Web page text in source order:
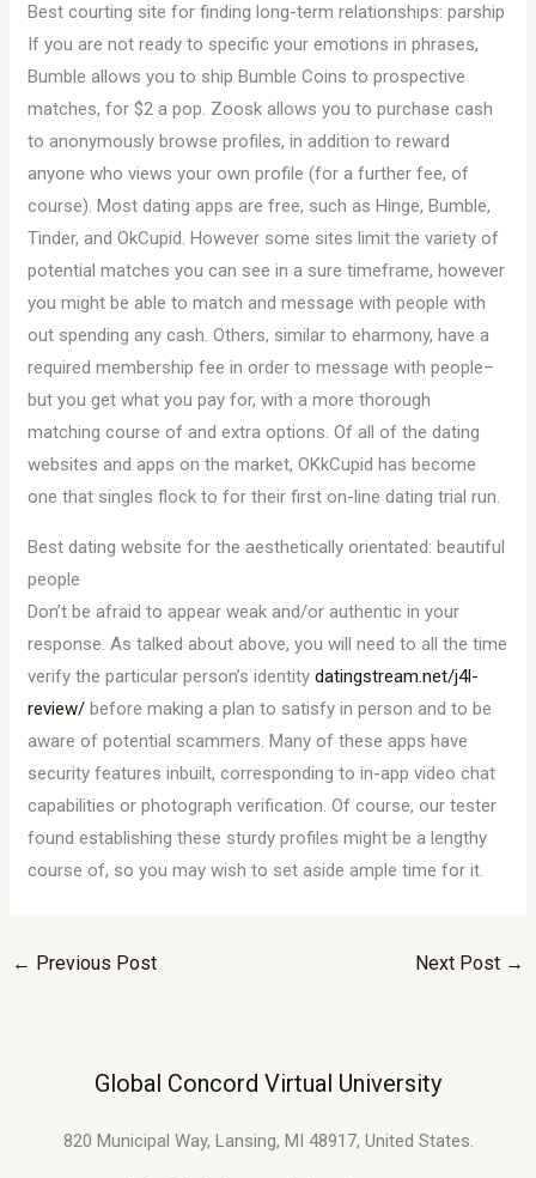
Best courting site for finding long-term relationships: parship
If you are not ready to specific your emotions in phrases,
Bumble allows you to ship Bumble Coins to prospective
matches, for $2 a pop. Zoosk allows you to purchase cash
to anonymously browse profiles, in addition to reward
anyone who views your own profile (for a further fee, of
course). Most dating apps are free, such as Hinge, Bumble,
Tinder, and OkCupid. However some sites limit the variety of
potential matches you can see in a sure timeframe, however
you might be able to match and message with people with
out spending any cash. Others, similar to eharmony, have a
required membership fee in order to message with people–
but you get what you pay for, with a more thorough
matching course of and extra options. Of all of the dating
websites and apps on the market, OKkCupid has become
one that singles flock to for their first on-line dating trial run.
Best dating website for the aesthetically orientated: beautiful
people
Don’t be afraid to appear weak and/or authentic in your
response. As talked about above, you will need to all the time
verify the particular person’s identitydatingstream.net/j4l-
review/ before making a plan to satisfy in person and to be
aware of potential scammers. Many of these apps have
security features inbuilt, corresponding to in-app video chat
capabilities or photograph verification. Of course, our tester
found establishing these sturdy profiles might be a lengthy
course of, so you may wish to set aside ample time for it.
← Previous Post Next Post →
Global Concord Virtual University
820 Municipal Way, Lansing, MI 48917, United States.